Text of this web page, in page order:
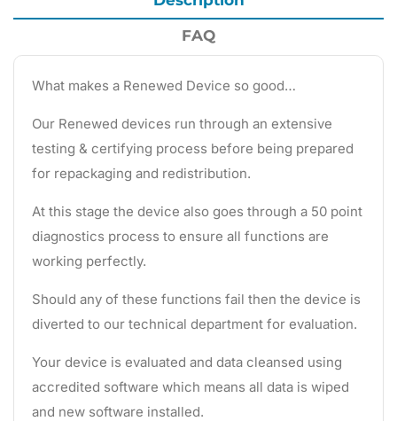
FAQ
What makes a Renewed Device so good…
Our Renewed devices run through an extensive
testing & certifying process before being prepared
for repackaging and redistribution.
At this stage the device also goes through a 50 point
diagnostics process to ensure all functions are
working perfectly.
Should any of these functions fail then the device is
diverted to our technical department for evaluation.
Your device is evaluated and data cleansed using
accredited software which means all data is wiped
and new software installed.